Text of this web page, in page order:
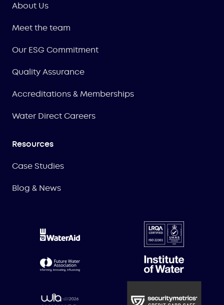
About Us
Meet the team
Our ESG Commitment
Quality Assurance
Accreditations & Memberships
Water Direct Careers
Resources
Case Studies
Blog & News